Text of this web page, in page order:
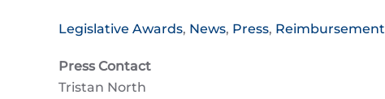
Legislative Awards, News, Press, Reimbursement
Press Contact
Tristan North